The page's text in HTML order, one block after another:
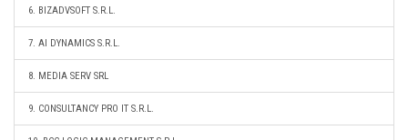
6. BIZADVSOFT S.R.L.
7. AI DYNAMICS S.R.L.
8. MEDIA SERV SRL
9. CONSULTANCY PRO IT S.R.L.